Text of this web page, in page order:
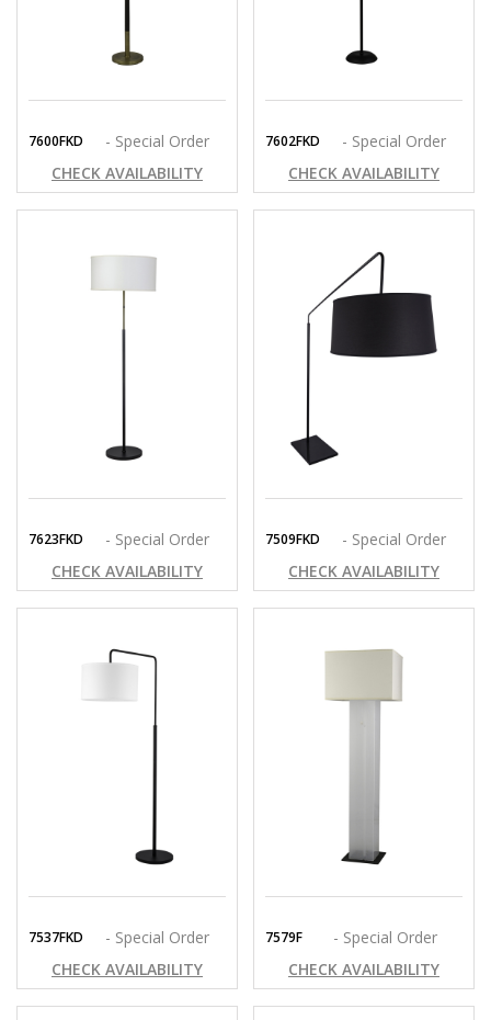
7600FKD
- Special Order
CHECK AVAILABILITY
7602FKD
- Special Order
CHECK AVAILABILITY
7623FKD
- Special Order
CHECK AVAILABILITY
7509FKD
- Special Order
CHECK AVAILABILITY
7537FKD
- Special Order
CHECK AVAILABILITY
7579F
- Special Order
CHECK AVAILABILITY